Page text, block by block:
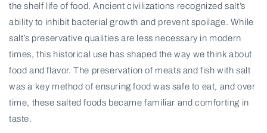
the shelf life of food. Ancient civilizations recognized salt’s
ability to inhibit bacterial growth and prevent spoilage. While
salt’s preservative qualities are less necessary in modern
times, this historical use has shaped the way we think about
food and flavor. The preservation of meats and fish with salt
was a key method of ensuring food was safe to eat, and over
time, these salted foods became familiar and comforting in
taste.